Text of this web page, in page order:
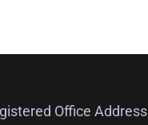
Office Address